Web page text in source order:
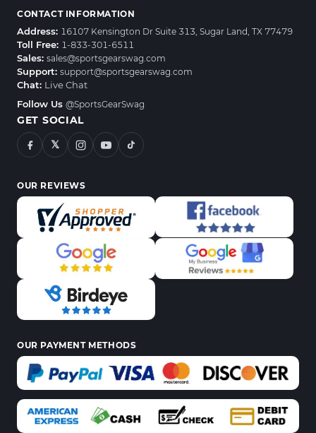
CONTACT INFORMATION
Address: 16107 Kensington Dr Suite 313, Sugar Land, TX 77479
Toll Free: 1-833-301-6511
Sales: sales@sportsgearswag.com
Support: support@sportsgearswag.com
Chat: Live Chat
Follow Us @SportsGearSwag
GET SOCIAL
𝕏
OUR REVIEWS
OUR PAYMENT METHODS